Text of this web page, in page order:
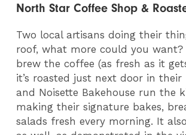
North Star Coffee Shop &
Two local artisans doing their
roof, what more could you
brew the coffee (as fresh as it
it’s roasted just next door in their
and Noisette Bakehouse run the
making their signature bakes,
salads fresh every morning. It